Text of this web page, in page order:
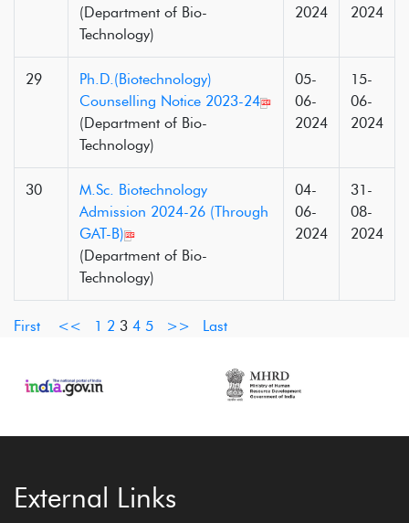
(Department of Bio-
Technology)
2024
2024
29
Ph.D.(Biotechnology)
Counselling Notice 2023-24
(Department of Bio-
Technology)
05-
06-
2024
15-
06-
2024
30
M.Sc. Biotechnology
Admission 2024-26 (Through
GAT-B)
(Department of Bio-
Technology)
04-
06-
2024
31-
08-
2024
First << 1 2 3 4 5 >> Last
External Links